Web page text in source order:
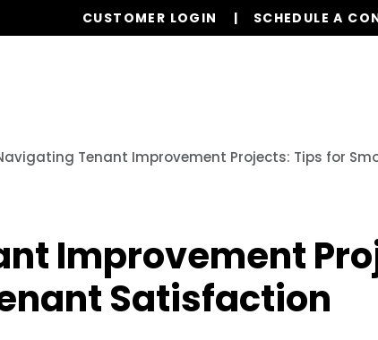
CUSTOMER LOGIN SCHEDULE A
Tenant Improvement Projects: Tips for
Improvement
Satisfaction